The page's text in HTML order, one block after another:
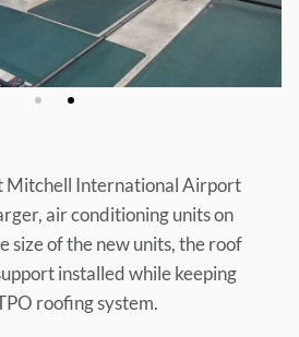
Mitchell International Airport
air conditioning units on
size of the new units, the roof
installed while keeping
roofing system.